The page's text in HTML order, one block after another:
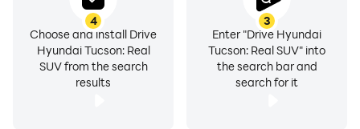
🚗Race online multiplayer mode
🏎️Tournaments on legendary Formula1 tracks
3
Enter "Drive Hyundai
Tucson: Real SUV" into
the search bar and
search for it
4
Choose and install Drive
Hyundai Tucson: Real
SUV from the search
results